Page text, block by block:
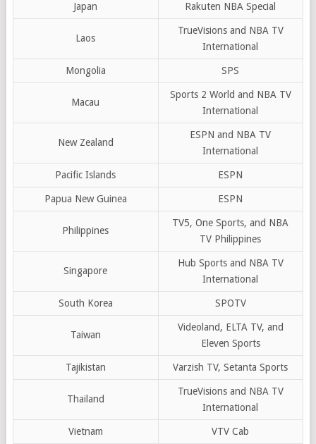
Japan Rakuten NBA Special
Laos
TrueVisions and NBA TV
International
Mongolia SPS
Macau
Sports 2 World and NBA TV
International
New Zealand
ESPN and NBA TV
International
Pacific Islands ESPN
Papua New Guinea ESPN
Philippines
TV5, One Sports, and NBA
TV Philippines
Singapore
Hub Sports and NBA TV
International
South Korea SPOTV
Taiwan
Videoland, ELTA TV, and
Eleven Sports
Tajikistan Varzish TV, Setanta Sports
Thailand
TrueVisions and NBA TV
International
Vietnam VTV Cab